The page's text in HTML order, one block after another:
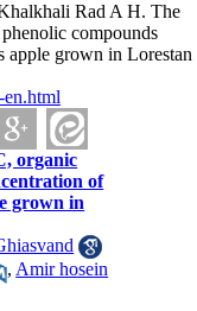
Rad A H. The
compounds
apple grown in Lorestan
organic
of
grown in
, Amir hosein